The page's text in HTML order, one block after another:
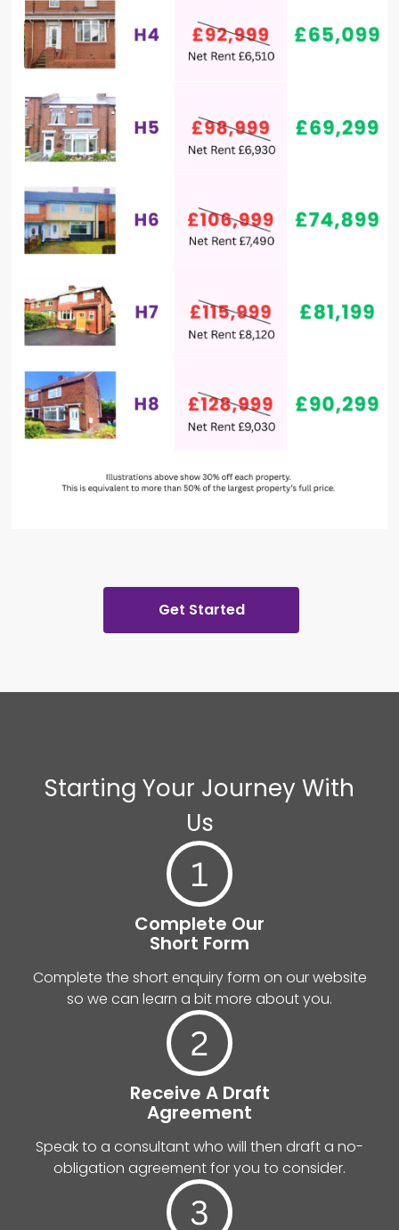
Get Started
Starting Your Journey With
Us
Complete Our
Short Form
Complete the short enquiry form on our website
so we can learn a bit more about you.
Receive A Draft
Agreement
Speak to a consultant who will then draft a no-
obligation agreement for you to consider.